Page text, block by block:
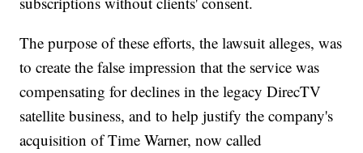
The purpose of these efforts, the lawsuit alleges, was
to create the false impression that the service was
compensating for declines in the legacy DirecTV
satellite business, and to help justify the company's
acquisition of Time Warner, now called